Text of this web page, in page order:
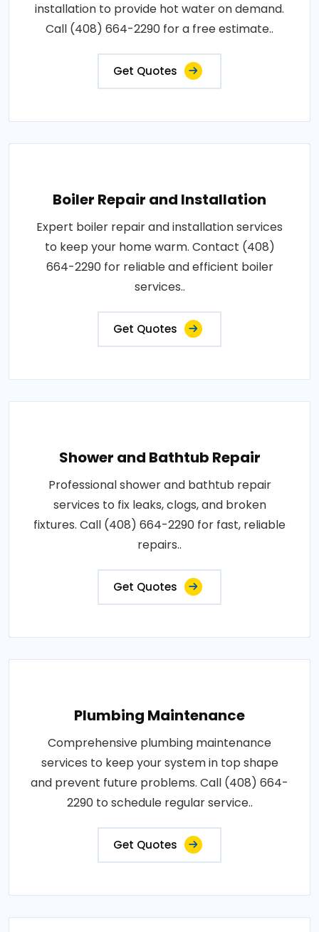
installation to provide hot water on demand.
Call (408) 664-2290 for a free estimate..
Get Quotes
Boiler Repair and Installation
Expert boiler repair and installation services
to keep your home warm. Contact (408)
664-2290 for reliable and efficient boiler
services..
Get Quotes
Shower and Bathtub Repair
Professional shower and bathtub repair
services to fix leaks, clogs, and broken
fixtures. Call (408) 664-2290 for fast, reliable
repairs..
Get Quotes
Plumbing Maintenance
Comprehensive plumbing maintenance
services to keep your system in top shape
and prevent future problems. Call (408) 664-
2290 to schedule regular service..
Get Quotes